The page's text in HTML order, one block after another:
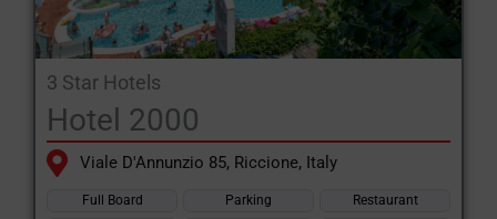
3 Star Hotels
Hotel 2000
Viale D'Annunzio 85, Riccione, Italy
Full Board Parking
Restaurant